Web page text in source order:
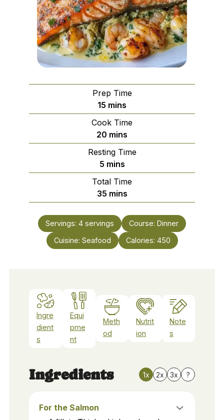
Prep Time
15 minutes
mins
Cook Time
20 minutes
mins
Resting Time
5minutes
mins
Total Time
35minutes
mins
Servings: 4 servings Course: Dinner
Cuisine: Seafood Calories: 450
Ingre
dient
s
Equi
pme
nt
Meth
od
Nutrit
ion
Note
s
Ingredients 1x 2x 3x ?
For the Salmon